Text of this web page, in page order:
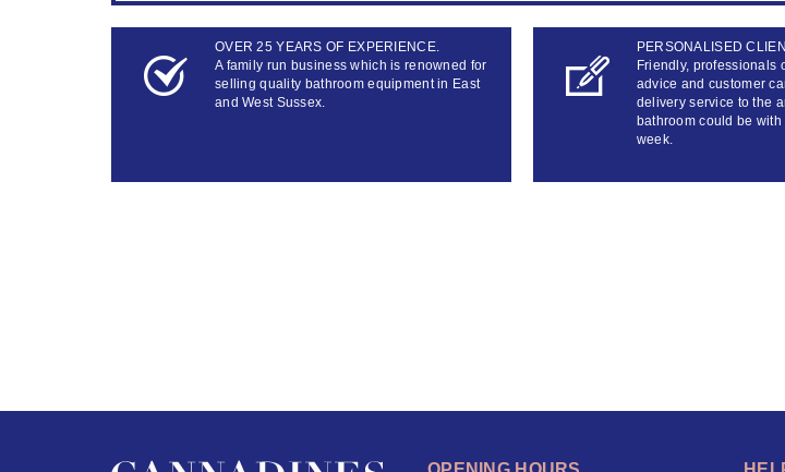
OVER 25 YEARS OF EXPERIENCE.
A family run business which is renowned for
selling quality bathroom equipment in East
and West Sussex.
PERSONALISED
Friendly, professionals
advice and customer
delivery service to the
bathroom could be
week.